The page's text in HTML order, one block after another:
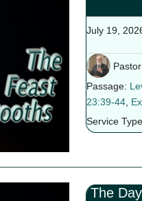
July 19,
Passage:
23:39-44,
Service
The